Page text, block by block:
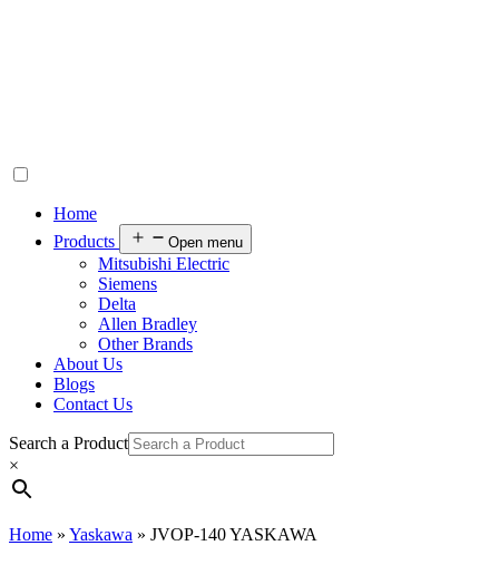
Home
Products
Open menu
Mitsubishi Electric
Siemens
Delta
Allen Bradley
Other Brands
About Us
Blogs
Contact Us
Search a Product
×
Home » Yaskawa » JVOP-140 YASKAWA